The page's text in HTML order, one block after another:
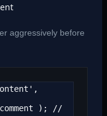
aggressively before